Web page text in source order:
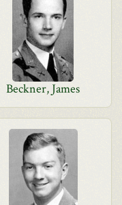
Beckner, James